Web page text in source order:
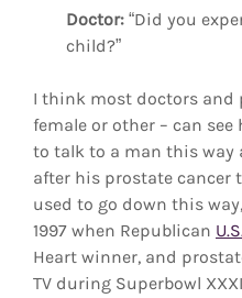
Doctor: “Did you
child?”
I think most doctors and
female or other – can
to talk to a man this way
after his prostate cancer
used to go down this
1997 when Republican
Heart winner, and
TV during Superbowl